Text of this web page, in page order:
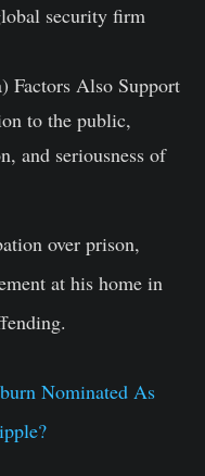
security firm
Factors Also Support
to the public,
and seriousness of
over prison,
at his home in
Nominated As